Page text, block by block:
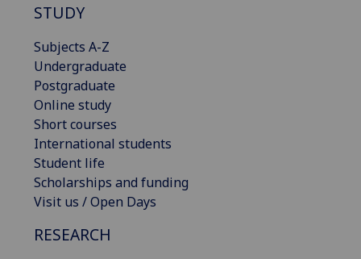
STUDY
Subjects A-Z
Undergraduate
Postgraduate
Online study
Short courses
International students
Student life
Scholarships and funding
Visit us / Open Days
RESEARCH